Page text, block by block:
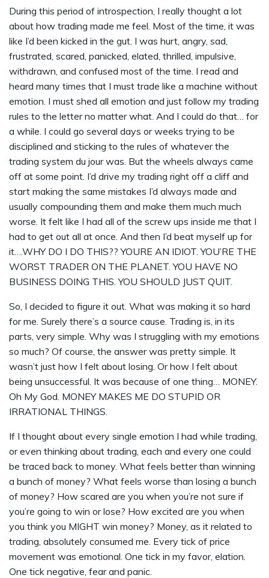
During this period of introspection, I really thought a lot
about how trading made me feel. Most of the time, it was
like I’d been kicked in the gut. I was hurt, angry, sad,
frustrated, scared, panicked, elated, thrilled, impulsive,
withdrawn, and confused most of the time. I read and
heard many times that I must trade like a machine without
emotion. I must shed all emotion and just follow my trading
rules to the letter no matter what. And I could do that… for
a while. I could go several days or weeks trying to be
disciplined and sticking to the rules of whatever the
trading system du jour was. But the wheels always came
off at some point. I’d drive my trading right off a cliff and
start making the same mistakes I’d always made and
usually compounding them and make them much much
worse. It felt like I had all of the screw ups inside me that I
had to get out all at once. And then I’d beat myself up for
it….WHY DO I DO THIS?? YOURE AN IDIOT. YOU’RE THE
WORST TRADER ON THE PLANET. YOU HAVE NO
BUSINESS DOING THIS. YOU SHOULD JUST QUIT.
So, I decided to figure it out. What was making it so hard
for me. Surely there’s a source cause. Trading is, in its
parts, very simple. Why was I struggling with my emotions
so much? Of course, the answer was pretty simple. It
wasn’t just how I felt about losing. Or how I felt about
being unsuccessful. It was because of one thing… MONEY.
Oh My God. MONEY MAKES ME DO STUPID OR
IRRATIONAL THINGS.
If I thought about every single emotion I had while trading,
or even thinking about trading, each and every one could
be traced back to money. What feels better than winning
a bunch of money? What feels worse than losing a bunch
of money? How scared are you when you’re not sure if
you’re going to win or lose? How excited are you when
you think you MIGHT win money? Money, as it related to
trading, absolutely consumed me. Every tick of price
movement was emotional. One tick in my favor, elation.
One tick negative, fear and panic.